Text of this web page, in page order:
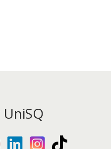
YoutubeLinkedIn Instagram